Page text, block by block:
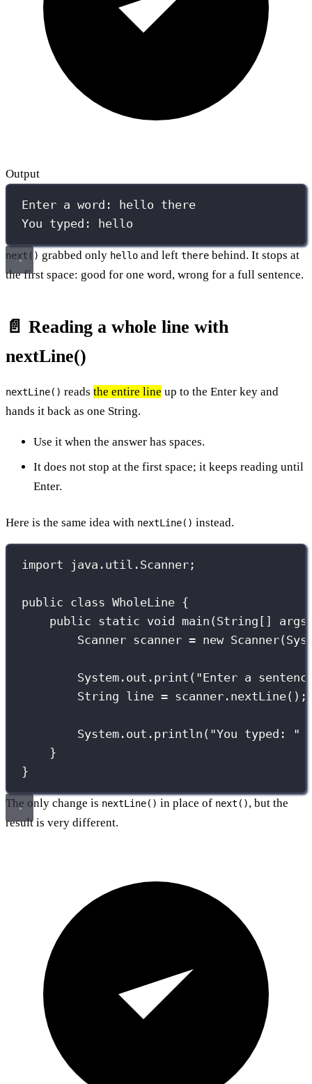
Output
Enter a word: hello there
You typed: hello
next() grabbed only hello and left there behind. It stops at
the first space: good for one word, wrong for a full sentence.
📄 Reading a whole line with
nextLine()
nextLine() reads the entire line up to the Enter key and
hands it back as one String.
Use it when the answer has spaces.
It does not stop at the first space; it keeps reading until
Enter.
Here is the same idea with nextLine() instead.
import java.util.Scanner;
public class WholeLine {
public static void main ( String [] args
Scanner scanner = new Scanner
System.out. print ( "Enter a
String line = scanner. nextLine
System.out. println ( "You typed: "
}
}
The only change is nextLine() in place of next(), but the
result is very different.